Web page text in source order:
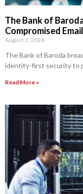
The Bank of
Compromised
August 3, 2026
The Bank of Baroda
identity-first security to
Read More »